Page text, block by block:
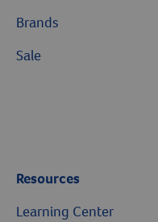
Brands
Sale
Resources
Learning Center